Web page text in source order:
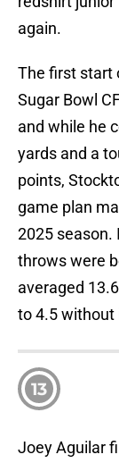
again.
The first start
Sugar Bowl
and while he
yards and a
points,
game plan
2025 season.
throws were
averaged
to 4.5 without
13
Joey Aguilar